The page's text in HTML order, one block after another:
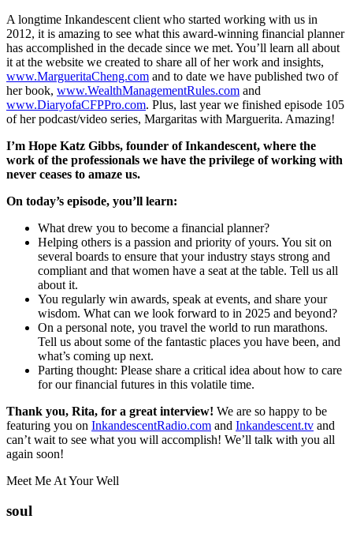
A longtime Inkandescent client who started working with us in
2012, it is amazing to see what this award-winning financial planner
has accomplished in the decade since we met. You’ll learn all about
it at the website we created to share all of her work and insights,
www.MargueritaCheng.com and to date we have published two of
her book, www.WealthManagementRules.com and
www.DiaryofaCFPPro.com. Plus, last year we finished episode 105
of her podcast/video series, Margaritas with Marguerita. Amazing!
I’m Hope Katz Gibbs, founder of Inkandescent, where the
work of the professionals we have the privilege of working with
never ceases to amaze us.
On today’s episode, you’ll learn:
What drew you to become a financial planner?
Helping others is a passion and priority of yours. You sit on
several boards to ensure that your industry stays strong and
compliant and that women have a seat at the table. Tell us all
about it.
You regularly win awards, speak at events, and share your
wisdom. What can we look forward to in 2025 and beyond?
On a personal note, you travel the world to run marathons.
Tell us about some of the fantastic places you have been, and
what’s coming up next.
Parting thought: Please share a critical idea about how to care
for our financial futures in this volatile time.
Thank you, Rita, for a great interview! We are so happy to be
featuring you on InkandescentRadio.com and Inkandescent.tv and
can’t wait to see what you will accomplish! We’ll talk with you all
again soon!
Meet Me At Your Well
soul